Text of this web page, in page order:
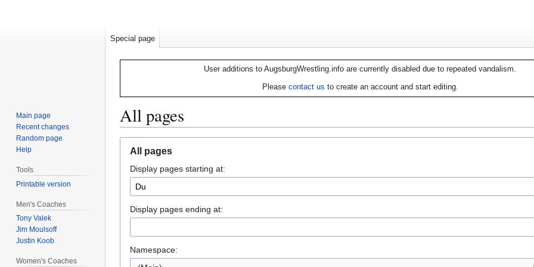
User additions to AugsburgWrestling.info are currently disabled due to repeated vandalism.
Please contact us to create an account and start editing.
All pages
navigation
search
All pages
Display pages starting at:
Display pages ending at:
Namespace:
Special page
Main page
Recent changes
Random page
Help
Tools
Printable version
Men's Coaches
Tony Valek
Jim Moulsoff
Justin Koob
Women's Coaches